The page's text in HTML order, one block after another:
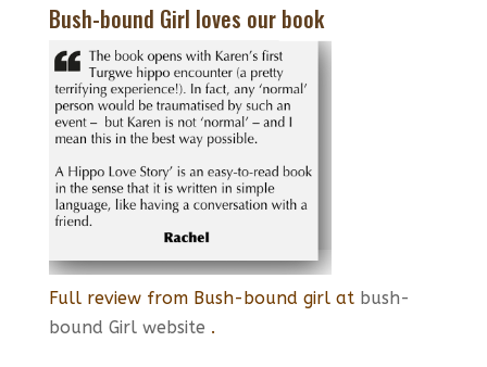
Bush-bound Girl loves our book
Full review from Bush-bound girl at bush-
bound Girl website .